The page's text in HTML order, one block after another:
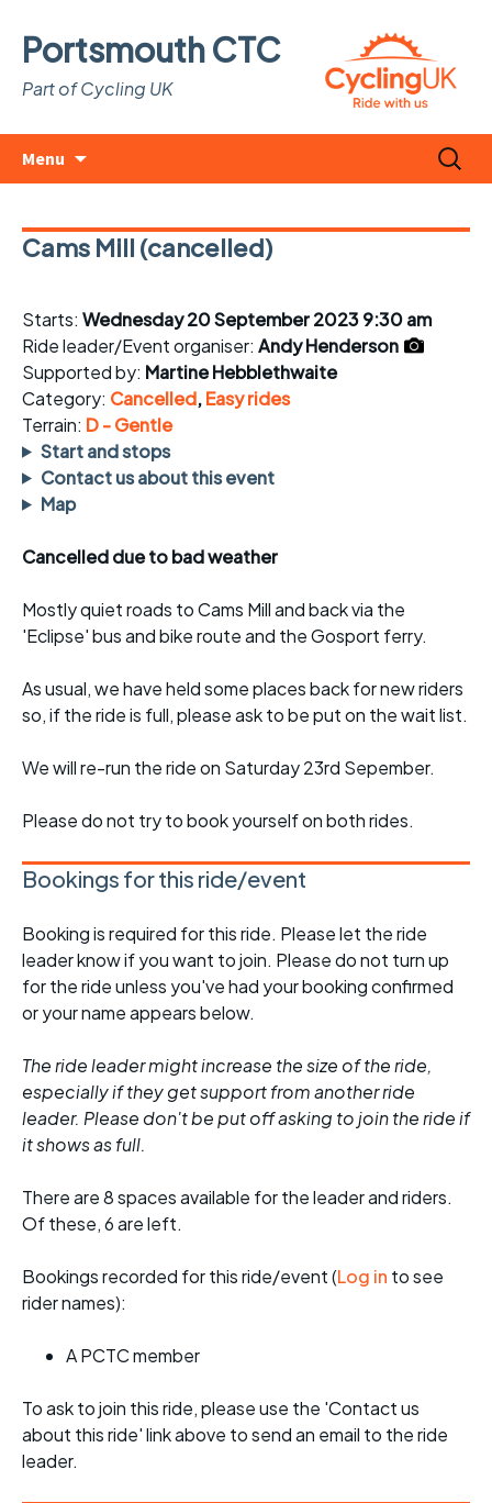
Portsmouth CTC
Part of Cycling UK
Menu
Search
for:
Cams Mill (cancelled)
Starts: Wednesday 20 September 2023 9:30 am
Ride leader/Event organiser: Andy Henderson
Supported by: Martine Hebblethwaite
Category: Cancelled,Easy rides
Terrain: D - Gentle
Start and stops
Contact us about this event
Map
Cancelled due to bad weather
Mostly quiet roads to Cams Mill and back via the
'Eclipse' bus and bike route and the Gosport ferry.
As usual, we have held some places back for new riders
so, if the ride is full, please ask to be put on the wait list.
We will re-run the ride on Saturday 23rd Sepember.
Please do not try to book yourself on both rides.
Bookings for this ride/event
Booking is required for this ride. Please let the ride
leader know if you want to join. Please do not turn up
for the ride unless you've had your booking confirmed
or your name appears below.
The ride leader might increase the size of the ride,
especially if they get support from another ride
leader. Please don't be put off asking to join the ride if
it shows as full.
There are 8 spaces available for the leader and riders.
Of these, 6 are left.
Bookings recorded for this ride/event (Log in to see
rider names):
A PCTC member
To ask to join this ride, please use the 'Contact us
about this ride' link above to send an email to the ride
leader.